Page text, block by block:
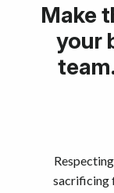
Make
your
sacrificing